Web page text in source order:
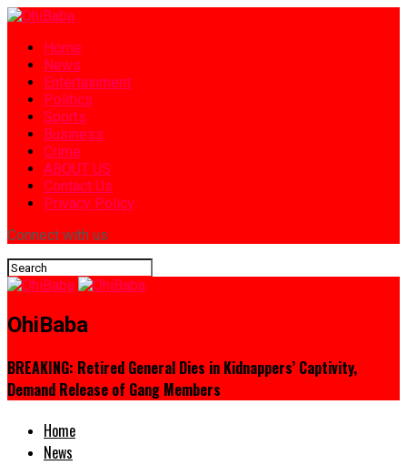
Home
News
Entertainment
Politics
Sports
Business
Crime
ABOUT US
Contact Us
Privacy Policy
Connect with us
OhiBaba
BREAKING: Retired General Dies in Kidnappers’ Captivity,
Demand Release of Gang Members
Home
News